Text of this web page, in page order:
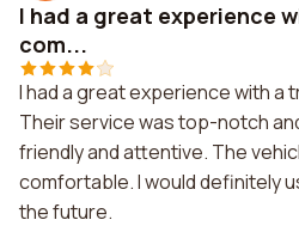
I had a great experience
com...
I had a great experience with a
Their service was top-notch
friendly and attentive. The
comfortable. I would definitely
the future.